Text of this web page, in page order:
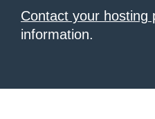
Contact your hosting
information.